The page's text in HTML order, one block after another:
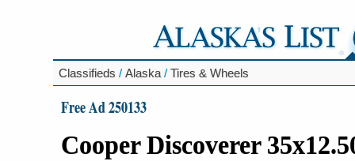
Classifieds / Alaska / Tires & Wheels
Free Ad 250133
Cooper Discoverer